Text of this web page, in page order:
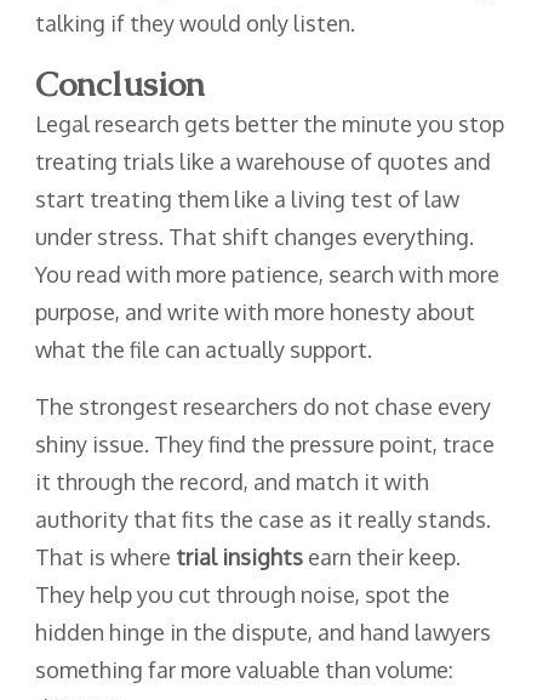
talking if they would only listen.
Conclusion
Legal research gets better the minute you stop
treating trials like a warehouse of quotes and
start treating them like a living test of law
under stress. That shift changes everything.
You read with more patience, search with more
purpose, and write with more honesty about
what the file can actually support.
The strongest researchers do not chase every
shiny issue. They find the pressure point, trace
it through the record, and match it with
authority that fits the case as it really stands.
That is where trial insights earn their keep.
They help you cut through noise, spot the
hidden hinge in the dispute, and hand lawyers
something far more valuable than volume: